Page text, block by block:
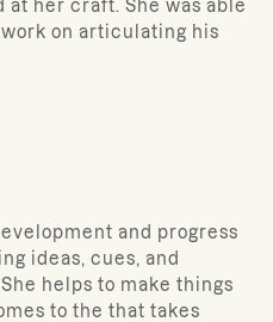
at her craft. She was able
on articulating his
and progress
ideas, cues, and
helps to make things
to the that takes